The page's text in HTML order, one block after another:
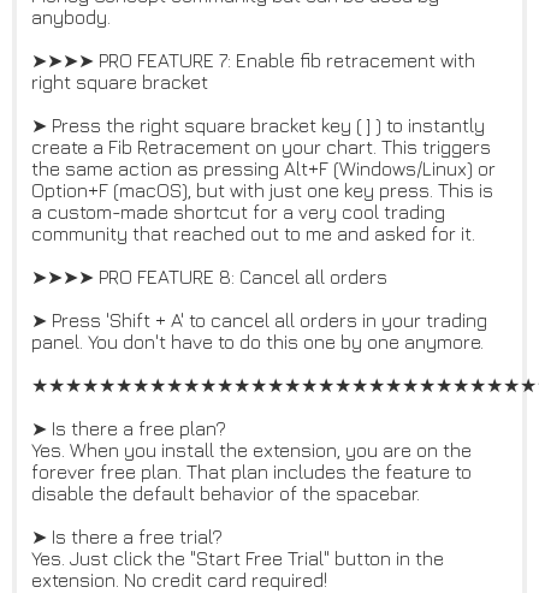
anybody.
➤➤➤➤ PRO FEATURE 7: Enable fib retracement with
right square bracket
➤ Press the right square bracket key ( ] ) to instantly
create a Fib Retracement on your chart. This triggers
the same action as pressing Alt+F (Windows/Linux) or
Option+F (macOS), but with just one key press. This is
a custom-made shortcut for a very cool trading
community that reached out to me and asked for it.
➤➤➤➤ PRO FEATURE 8: Cancel all orders
➤ Press 'Shift + A' to cancel all orders in your trading
panel. You don't have to do this one by one anymore.
➤ Is there a free plan?
Yes. When you install the extension, you are on the
forever free plan. That plan includes the feature to
disable the default behavior of the spacebar.
➤ Is there a free trial?
Yes. Just click the "Start Free Trial" button in the
extension. No credit card required!